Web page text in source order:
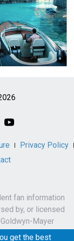
Privacy Policy
fan information
by, or licensed
Mayer
get the best